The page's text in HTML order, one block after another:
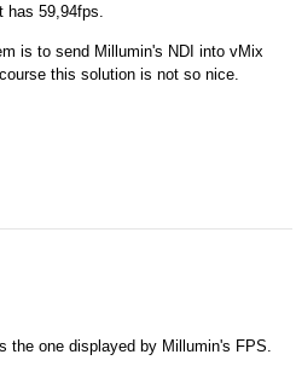
59,94fps.
is to send Millumin's NDI into vMix
this solution is not so nice.
the one displayed by Millumin's FPS.